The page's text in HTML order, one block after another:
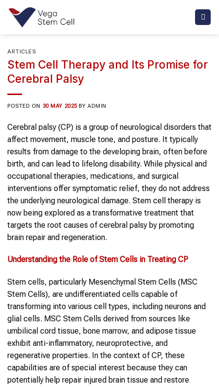
Skip
content
ARTICLES
Stem Cell Therapy and Its Promise for
Cerebral Palsy
POSTED ON 30 MAY 2025 BYADMIN
Cerebral palsy (CP) is a group of neurological disorders that
affect movement, muscle tone, and posture. It typically
results from damage to the developing brain, often before
birth, and can lead to lifelong disability. While physical and
occupational therapies, medications, and surgical
interventions offer symptomatic relief, they do not address
the underlying neurological damage. Stem cell therapy is
now being explored as a transformative treatment that
targets the root causes of cerebral palsy by promoting
brain repair and regeneration.
Understanding the Role ofStem Cells in Treating CP
Stem cells, particularly Mesenchymal Stem Cells (MSC
Stem Cells), are undifferentiated cells capable of
transforming into various cell types, including neurons and
glial cells. MSC Stem Cells derived from sources like
umbilical cord tissue, bone marrow, and adipose tissue
exhibit anti-inflammatory, neuroprotective, and
regenerative properties. In the context of CP, these
capabilities are of special interest because they can
potentially help repair injured brain tissue and restore